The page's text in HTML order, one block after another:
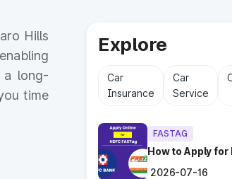
Hills
a long-
time
Explore
Car
Insurance
Car
Service
FASTAG
How to Apply for
2026-07-16